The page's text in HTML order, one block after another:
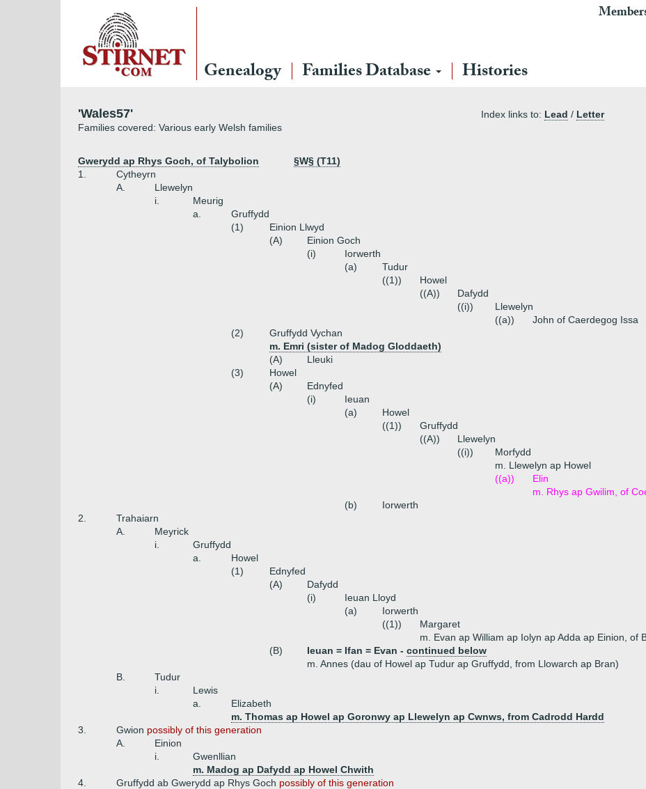
Genealogy Families Database Histories
'Wales57' Index links to: Lead / Letter
Families covered: Various early Welsh families
Gwerydd ap Rhys Goch, of Talybolion
§W§ (T11)
1.
Cytheyrn
A.
Llewelyn
i.
Meurig
a.
Gruffydd
(1)
Einion Llwyd
(A)
Einion Goch
(i)
Iorwerth
(a)
Tudur
((1))
Howel
((A))
Dafydd
((i))
Llewelyn
((a))
John of Caerdegog Issa
(2)
Gruffydd Vychan
m. Emri (sister of Madog Gloddaeth)
(A)
Lleuki
(3)
Howel
(A)
Ednyfed
(i)
Ieuan
(a)
Howel
((1))
Gruffydd
((A))
Llewelyn
((i))
Morfydd
m. Llewelyn ap Howel
((a))
Elin
m. Rhys ap Gwilim, of
(b)
Iorwerth
2.
Trahaiarn
A.
Meyrick
i.
Gruffydd
a.
Howel
(1)
Ednyfed
(A)
Dafydd
(i)
Ieuan Lloyd
(a)
Iorwerth
((1))
Margaret
m. Evan ap William ap Iolyn ap Adda ap Einion, of
(B)
Ieuan = Ifan = Evan - continued below
m. Annes (dau of Howel ap Tudur ap Gruffydd, from Llowarch ap Bran)
B.
Tudur
i.
Lewis
a.
Elizabeth
m. Thomas ap Howel ap Goronwy ap Llewelyn ap Cwnws, from Cadrodd Hardd
3.
Gwion possibly of this generation
A.
Einion
i.
Gwenllian
m. Madog ap Dafydd ap Howel Chwith
4.
Gruffydd ab Gwerydd ap Rhys Goch possibly of this generation